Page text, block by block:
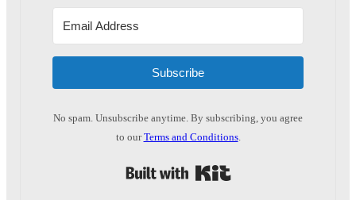
Subscribe
No spam. Unsubscribe anytime. By subscribing, you agree
to ourTerms and Conditions.